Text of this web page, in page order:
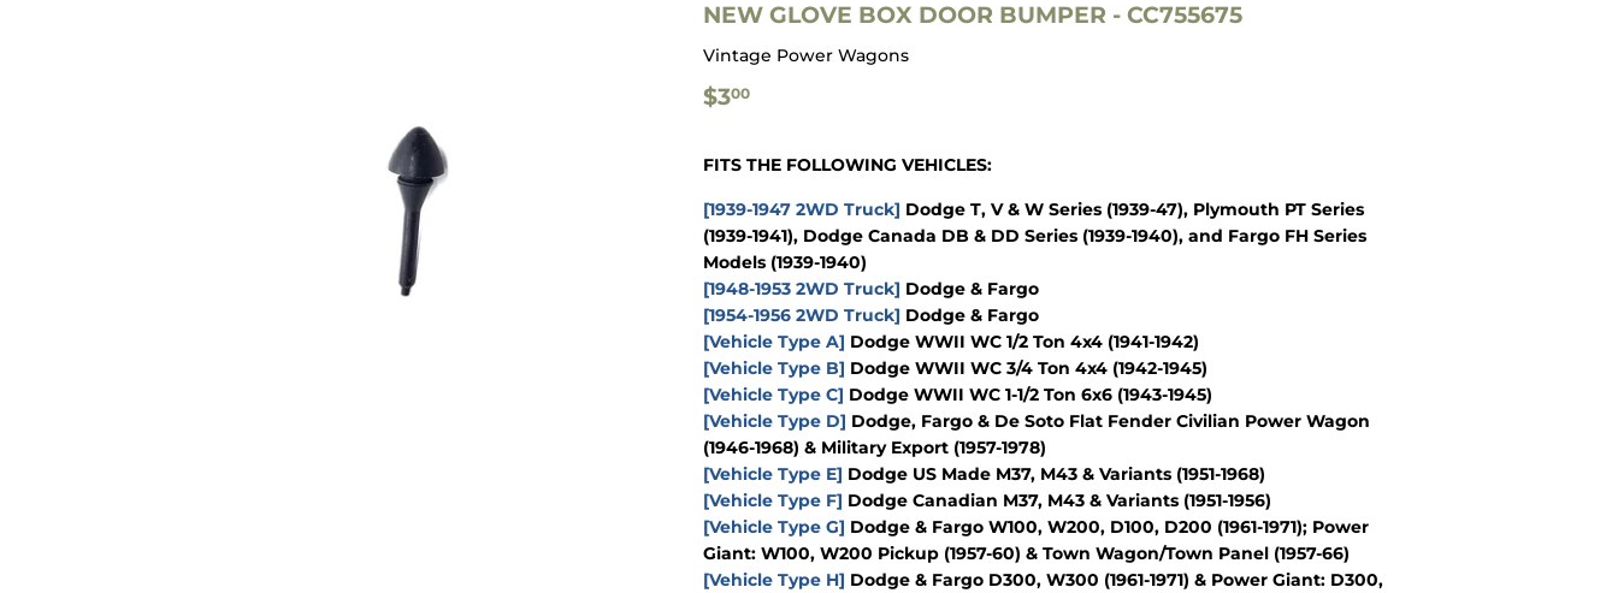
NEW GLOVE BOX DOOR BUMPER - CC755675
Vintage Power Wagons
$300
FITS THE FOLLOWING VEHICLES:
[1939-1947 2WD Truck] Dodge T, V & W Series (1939-47), Plymouth PT Series
(1939-1941), Dodge Canada DB & DD Series (1939-1940), and Fargo FH Series
Models (1939-1940)
[1948-1953 2WD Truck] Dodge & Fargo
[1954-1956 2WD Truck] Dodge & Fargo
[Vehicle Type A] Dodge WWII WC 1/2 Ton 4x4 (1941-1942)
[Vehicle Type B] Dodge WWII WC 3/4 Ton 4x4 (1942-1945)
[Vehicle Type C] Dodge WWII WC 1-1/2 Ton 6x6 (1943-1945)
[Vehicle Type D] Dodge, Fargo & De Soto Flat Fender Civilian Power Wagon
(1946-1968) & Military Export (1957-1978)
[Vehicle Type E] Dodge US Made M37, M43 & Variants (1951-1968)
[Vehicle Type F] Dodge Canadian M37, M43 & Variants (1951-1956)
[Vehicle Type G] Dodge & Fargo W100, W200, D100, D200 (1961-1971); Power
Giant: W100, W200 Pickup (1957-60) & Town Wagon/Town Panel (1957-66)
[Vehicle Type H] Dodge & Fargo D300, W300 (1961-1971) & Power Giant: D300,